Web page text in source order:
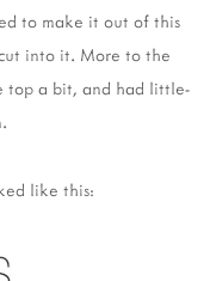
to make it out of this
into it. More to the
top a bit, and had little-
like this: